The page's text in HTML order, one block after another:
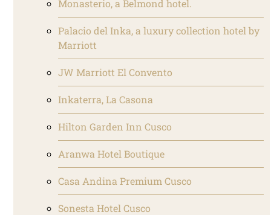
Monasterio, a Belmond hotel.
Palacio del Inka, a luxury collection hotel by
Marriott
JW Marriott El Convento
Inkaterra, La Casona
Hilton Garden Inn Cusco
Aranwa Hotel Boutique
Casa Andina Premium Cusco
Sonesta Hotel Cusco